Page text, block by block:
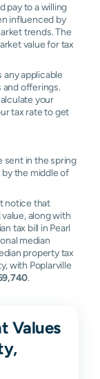
pay to a willing
influenced by
trends. The
value for tax
applicable
and offerings.
your
tax rate to get
sent in the spring
by the middle of
notice that
along with
tax bill in Pearl
median
property tax
with Poplarville
.
Values